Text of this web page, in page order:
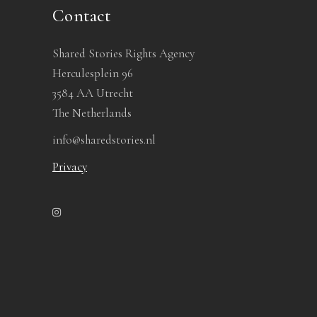
Contact
Shared Stories Rights Agency
Herculesplein 96
3584 AA Utrecht
The Netherlands
info@sharedstories.nl
Privacy